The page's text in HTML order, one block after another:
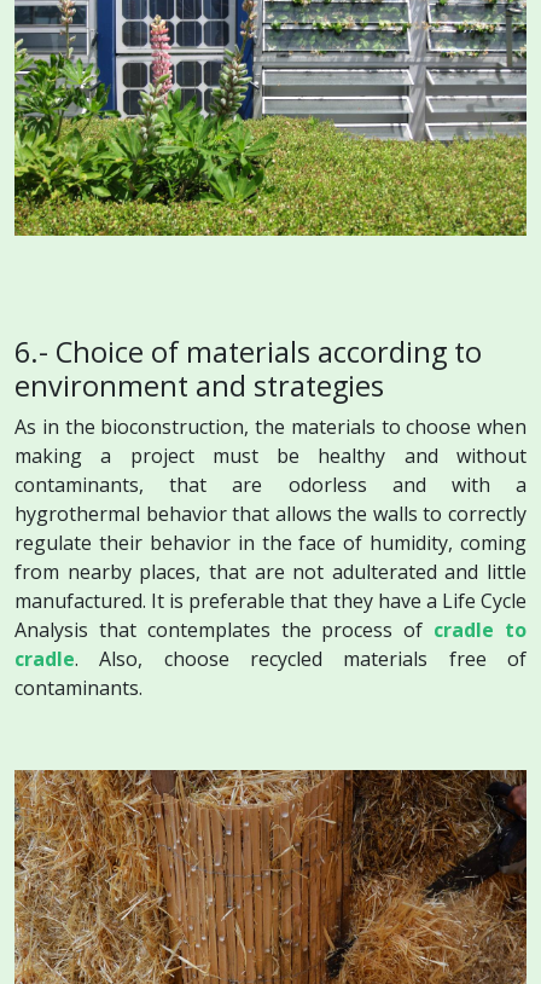
6.- Choice of materials according to
environment and strategies
As in the bioconstruction, the materials to choose when
making a project must be healthy and without
contaminants, that are odorless and with a
hygrothermal behavior that allows the walls to correctly
regulate their behavior in the face of humidity, coming
from nearby places, that are not adulterated and little
manufactured. It is preferable that they have a Life Cycle
Analysis that contemplates the process of cradle to
cradle. Also, choose recycled materials free of
contaminants.